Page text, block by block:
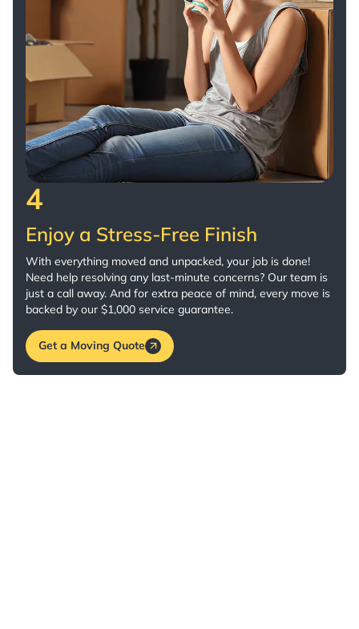
4
Enjoy a Stress-Free Finish
With everything moved and unpacked, your job is done!
Need help resolving any last-minute concerns? Our team is
just a call away. And for extra peace of mind, every move is
backed by our $1,000 service guarantee.
Get a Moving Quote